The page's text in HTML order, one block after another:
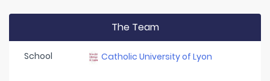
The Team
School Catholic University of Lyon